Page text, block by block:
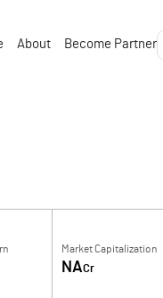
About Become Partner
Market Capitalization
NACr